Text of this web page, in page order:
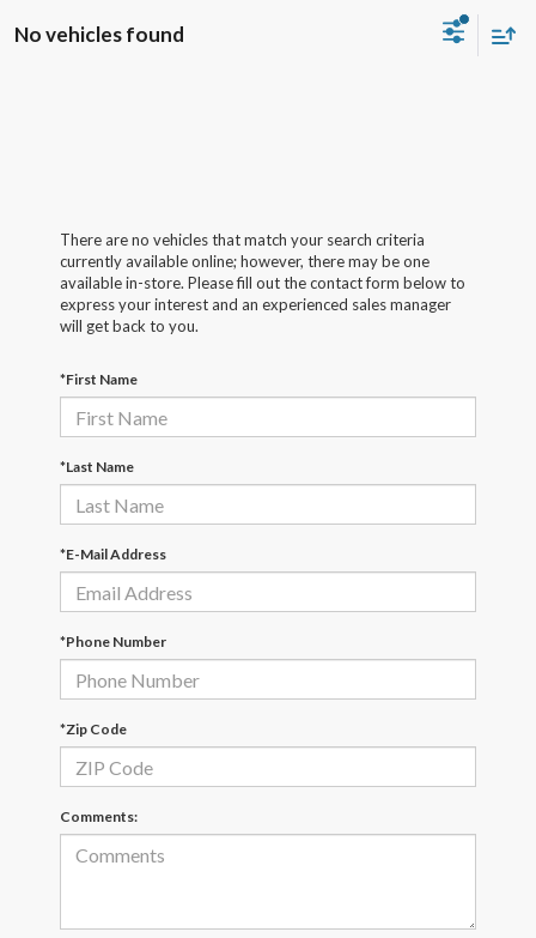
No vehicles found
There are no vehicles that match your search criteria
currently available online; however, there may be one
available in-store. Please fill out the contact form below to
express your interest and an experienced sales manager
will get back to you.
*First Name
*Last Name
*E-Mail Address
*Phone Number
*Zip Code
Comments: